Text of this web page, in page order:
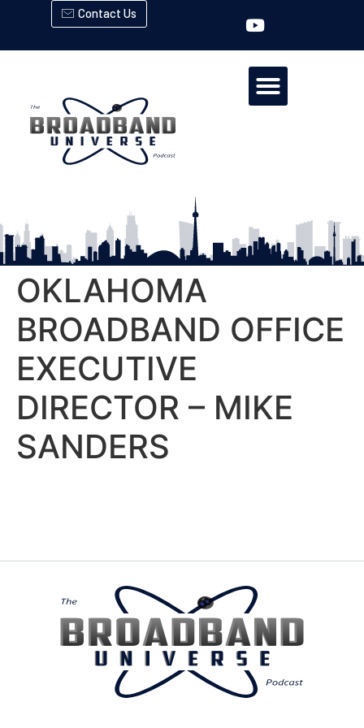
Contact Us
OKLAHOMA
BROADBAND OFFICE
EXECUTIVE
DIRECTOR – MIKE
SANDERS